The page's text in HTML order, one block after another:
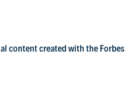
content created with the Forbes